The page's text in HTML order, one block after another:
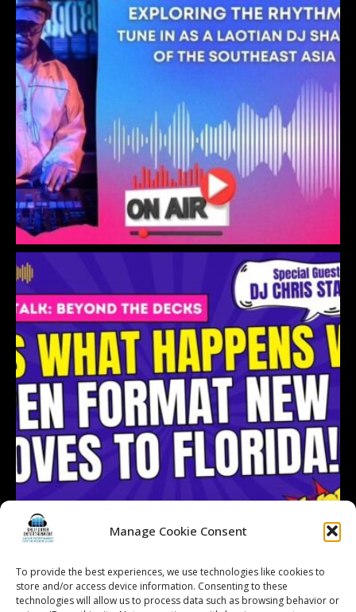
Manage Cookie Consent
To provide the best experiences, we use technologies like cookies to
store and/or access device information. Consenting to these
technologies will allow us to process data such as browsing behavior or
Load More... Follow on Instagram